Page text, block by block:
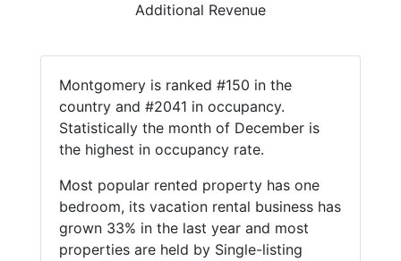
Additional Revenue
Montgomery is ranked #150 in the
country and #2041 in occupancy.
Statistically the month of December is
the highest in occupancy rate.
Most popular rented property has one
bedroom, its vacation rental business has
grown 33% in the last year and most
properties are held by Single-listing